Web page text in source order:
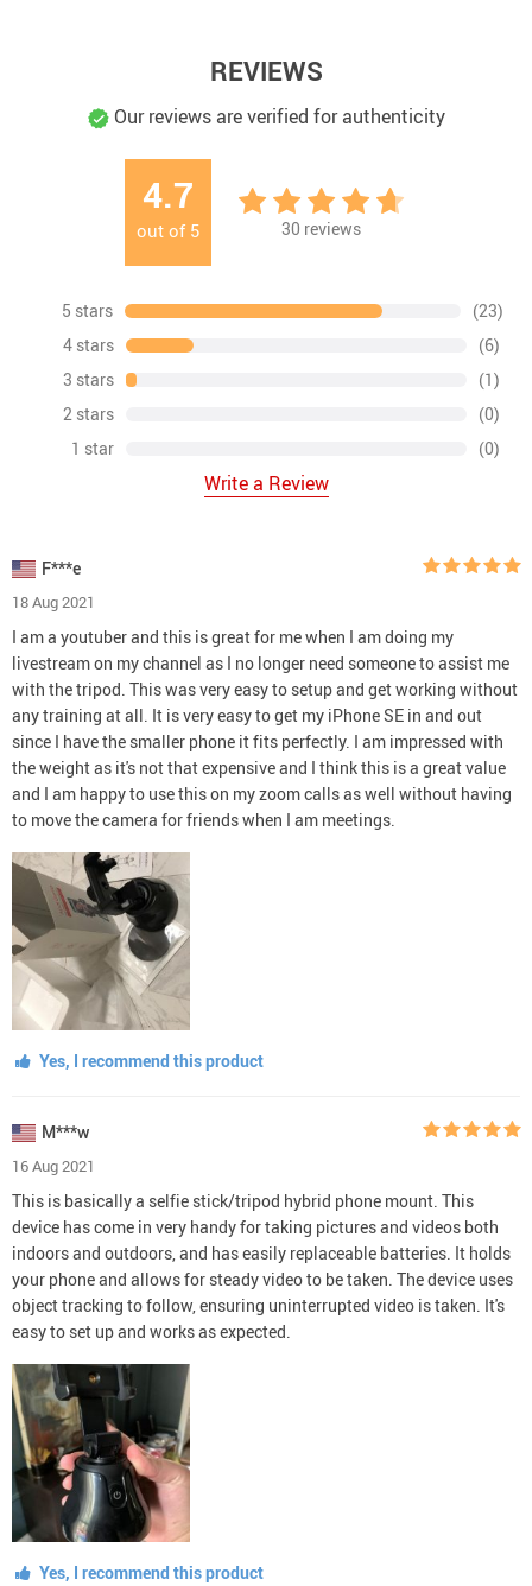
REVIEWS
Our reviews are verified for authenticity
4.7
out of 5 30 reviews
5 stars
(23)
4 stars
(6)
3 stars
(1)
2 stars
(0)
1 star
(0)
Write a Review
F***e
18 Aug 2021
I am a youtuber and this is great for me when I am doing my
livestream on my channel as I no longer need someone to assist me
with the tripod. This was very easy to setup and get working without
any training at all. It is very easy to get my iPhone SE in and out
since I have the smaller phone it fits perfectly. I am impressed with
the weight as it's not that expensive and I think this is a great value
and I am happy to use this on my zoom calls as well without having
to move the camera for friends when I am meetings.
Yes, I recommend this product
M***w
16 Aug 2021
This is basically a selfie stick/tripod hybrid phone mount. This
device has come in very handy for taking pictures and videos both
indoors and outdoors, and has easily replaceable batteries. It holds
your phone and allows for steady video to be taken. The device uses
object tracking to follow, ensuring uninterrupted video is taken. It's
easy to set up and works as expected.
Yes, I recommend this product